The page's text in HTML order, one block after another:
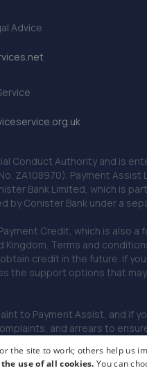
Advice
Conduct Authority and is
ZA108970). Payment
Bank Limited, which is
Conister Bank under a
Credit, which is
Terms and
credit in the future. If
the support options that
to Payment Assist, and
and arrears to
the site to work; others help us
the use of all cookies.You can